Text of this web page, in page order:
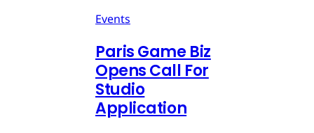
Events
Paris Game Biz
Opens Call For
Studio
Application